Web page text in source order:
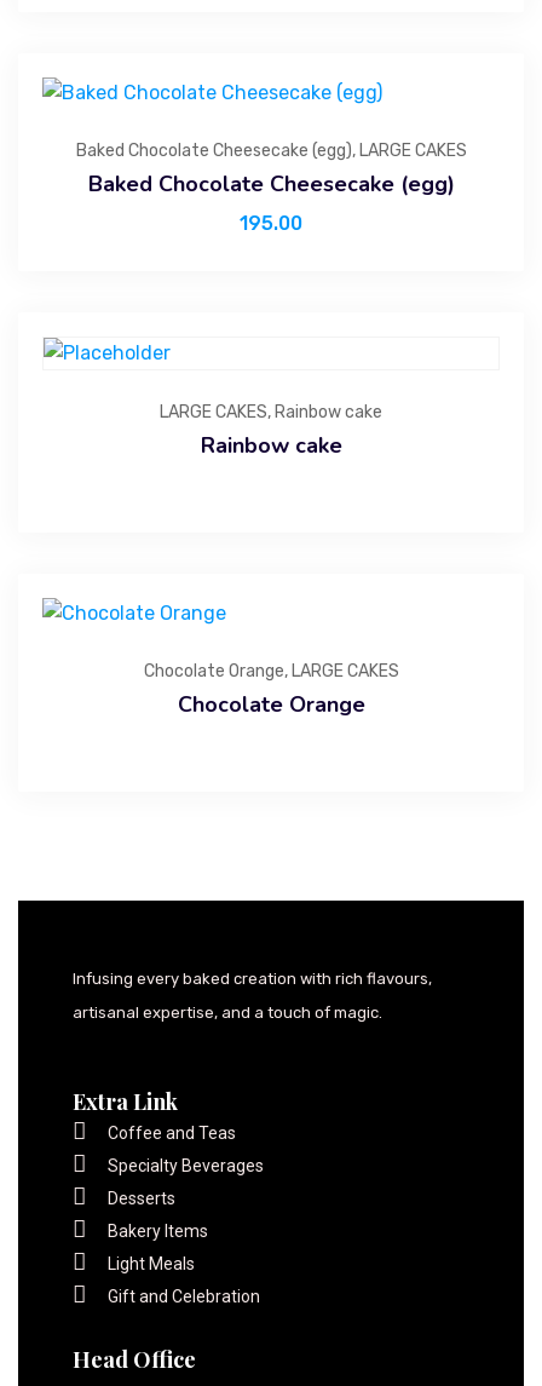
Baked Chocolate Cheesecake (egg), LARGE CAKES
Baked Chocolate Cheesecake (egg)
195.00
LARGE CAKES, Rainbow cake
Rainbow cake
Chocolate Orange, LARGE CAKES
Chocolate Orange
Infusing every baked creation with rich flavours,
artisanal expertise, and a touch of magic.
Extra Link
Coffee and Teas
Specialty Beverages
Desserts
Bakery Items
Light Meals
Gift and Celebration
Head Office